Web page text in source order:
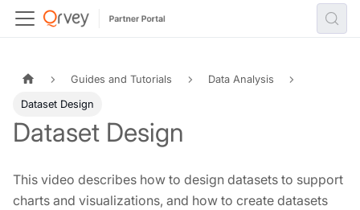
Guides and Tutorials Data Analysis
Dataset Design
Dataset Design
This video describes how to design datasets to support
charts and visualizations, and how to create datasets